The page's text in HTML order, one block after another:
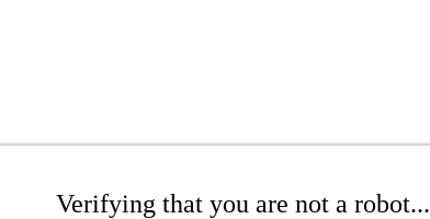
Verifying that you are not a robot...